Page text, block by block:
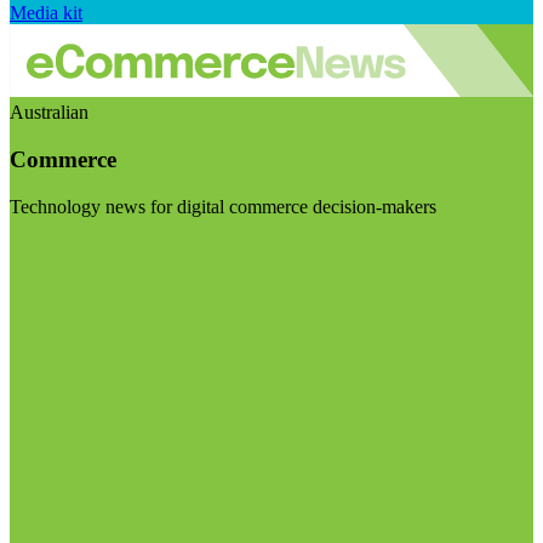
Media kit
Australian
Commerce
Technology news for digital commerce decision-makers